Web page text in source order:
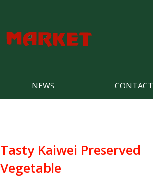
NEWS CONTACT
Tasty Kaiwei Preserved
Vegetable